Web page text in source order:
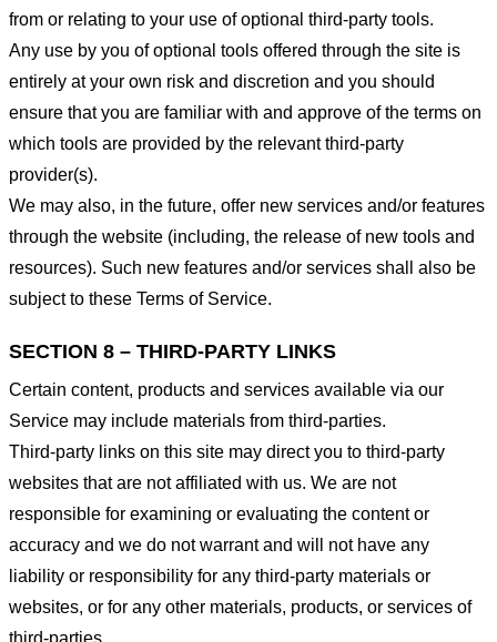
from or relating to your use of optional third-party tools.
Any use by you of optional tools offered through the site is
entirely at your own risk and discretion and you should
ensure that you are familiar with and approve of the terms on
which tools are provided by the relevant third-party
provider(s).
We may also, in the future, offer new services and/or features
through the website (including, the release of new tools and
resources). Such new features and/or services shall also be
subject to these Terms of Service.
SECTION 8 – THIRD-PARTY LINKS
Certain content, products and services available via our
Service may include materials from third-parties.
Third-party links on this site may direct you to third-party
websites that are not affiliated with us. We are not
responsible for examining or evaluating the content or
accuracy and we do not warrant and will not have any
liability or responsibility for any third-party materials or
websites, or for any other materials, products, or services of